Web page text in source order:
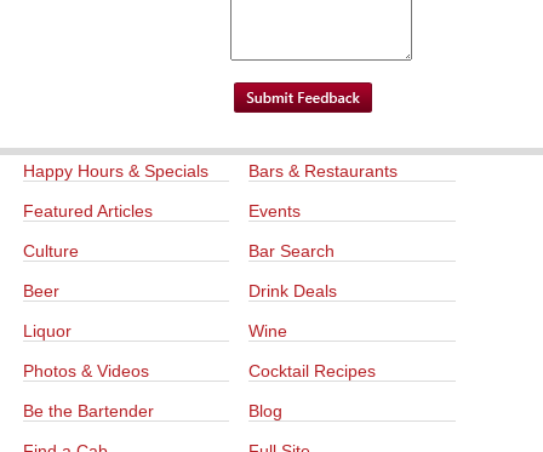
Happy Hours & Specials Bars & Restaurants
Featured Articles Events
Culture Bar Search
Beer Drink Deals
Liquor Wine
Photos & Videos Cocktail Recipes
Be the Bartender Blog